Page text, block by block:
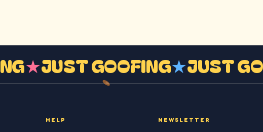
★JUST GOOFING★JUST
HELP NEWSLETTER